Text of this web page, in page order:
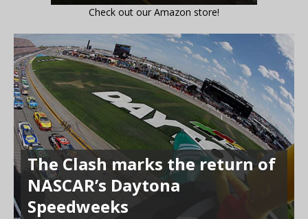
Check out our Amazon store!
The Clash marks the return of
NASCAR’s Daytona
Speedweeks